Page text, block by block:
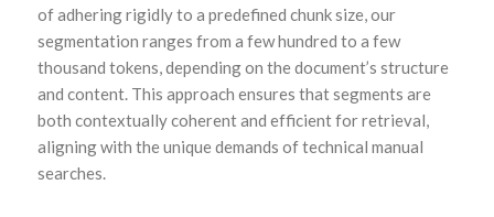
of adhering rigidly to a predefined chunk size, our
segmentation ranges from a few hundred to a few
thousand tokens, depending on the document’s structure
and content. This approach ensures that segments are
both contextually coherent and efficient for retrieval,
aligning with the unique demands of technical manual
searches.